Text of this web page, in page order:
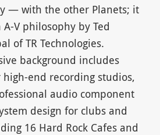
— with the other Planets; it
V philosophy by Ted
of TR Technologies.
background includes
end recording studios,
audio component
design for clubs and
16 Hard Rock Cafes and